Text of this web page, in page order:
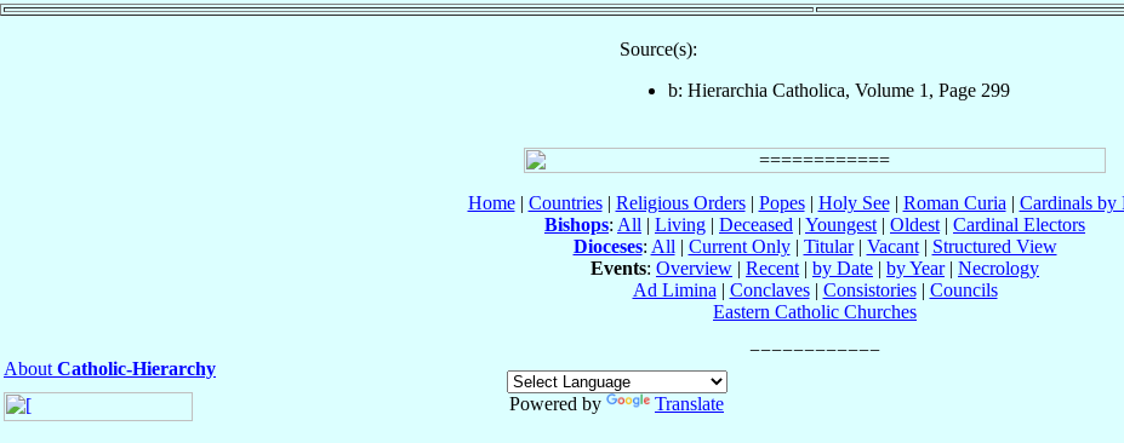
Source(s):
b: Hierarchia Catholica, Volume 1, Page 299
Home| Countries| Religious Orders| Popes| Holy See| Roman Curia | Cardinals by
Bishops: All | Living | Deceased | Youngest | Oldest | Cardinal Electors
Dioceses: All | Current Only| Titular| Vacant| Structured View
Events: Overview | Recent | by Date | by Year| Necrology
Ad Limina | Conclaves| Consistories| Councils
Eastern Catholic Churches
About Catholic-Hierarchy
Powered by
Translate